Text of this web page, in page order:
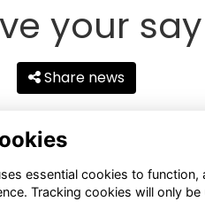
your say
Share news
essential cookies to function,
Tracking cookies will only